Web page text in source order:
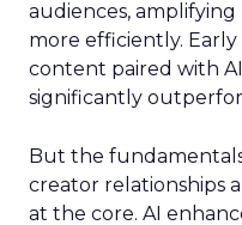
audiences,
more efficiently.
content paired with
significantly
But the
creator relationships
at the core. AI